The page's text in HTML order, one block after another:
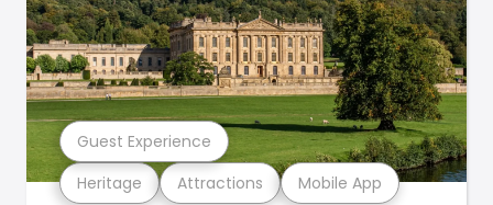
Heritage Attractions Mobile App
Guest Experience